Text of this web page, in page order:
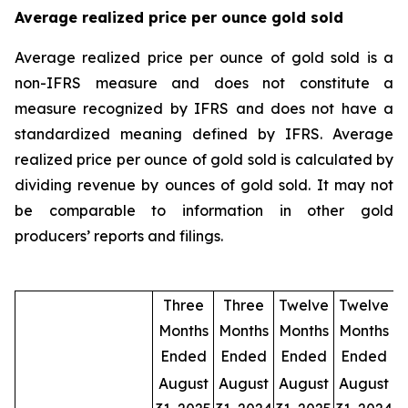
Average realized price per ounce gold sold
Average realized price per ounce of gold sold is a
non-IFRS measure and does not constitute a
measure recognized by IFRS and does not have a
standardized meaning defined by IFRS. Average
realized price per ounce of gold sold is calculated by
dividing revenue by ounces of gold sold. It may not
be comparable to information in other gold
producers’ reports and filings.
Three
Months
Ended
Three
Months
Ended
Twelve
Months
Ended
Twelve
Months
Ended
August
August August August